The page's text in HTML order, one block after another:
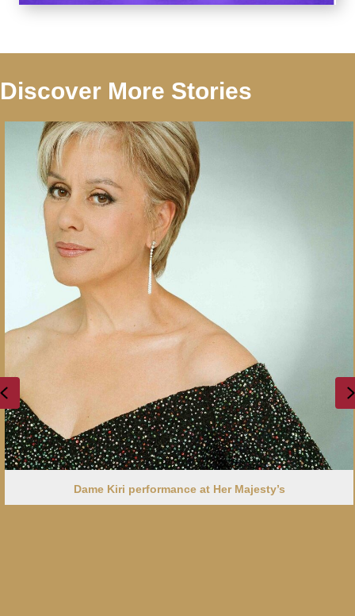
Discover More Stories
Dame Kiri performance at Her Majesty’s
Previous